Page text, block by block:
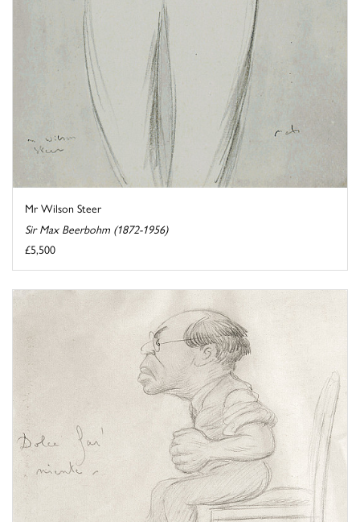
Mr Wilson Steer
Sir Max Beerbohm (1872-1956)
£5,500